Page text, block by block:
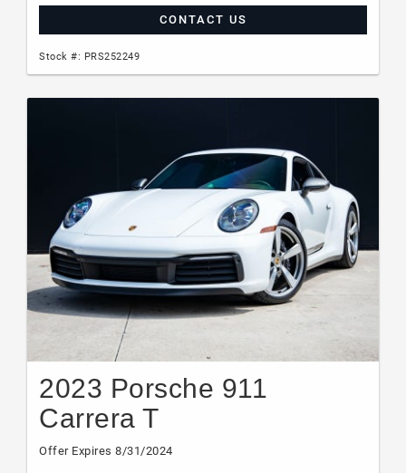
CONTACT US
Stock #: PRS252249
2023 Porsche 911
Carrera T
Offer Expires 8/31/2024